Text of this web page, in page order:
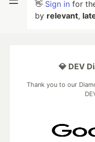
👋 Sign in for
by relevant,
💎 DEV
Thank you to our